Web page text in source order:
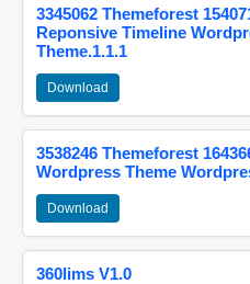
3345062 Themeforest
Reponsive Timeline
Theme.1.1.1
Download
3538246 Themeforest
Wordpress Theme
Download
360lims V1.0